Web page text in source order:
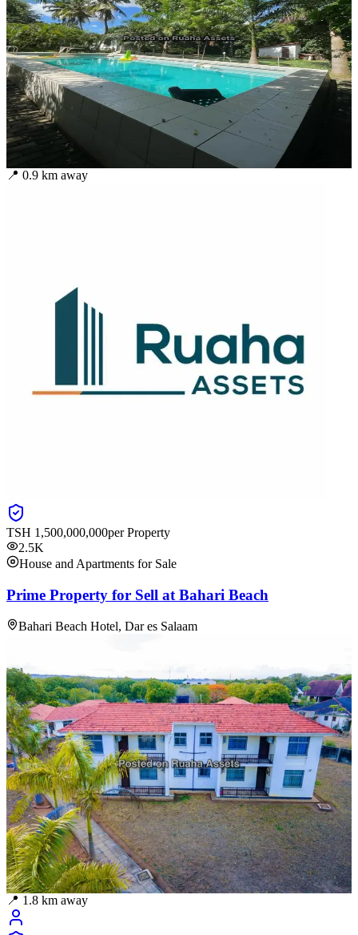
📍 0.9 km away
TSH 1,500,000,000per Property
2.5K
House and Apartments for Sale
Prime Property for Sell at Bahari Beach
Bahari Beach Hotel, Dar es Salaam
📍 1.8 km away